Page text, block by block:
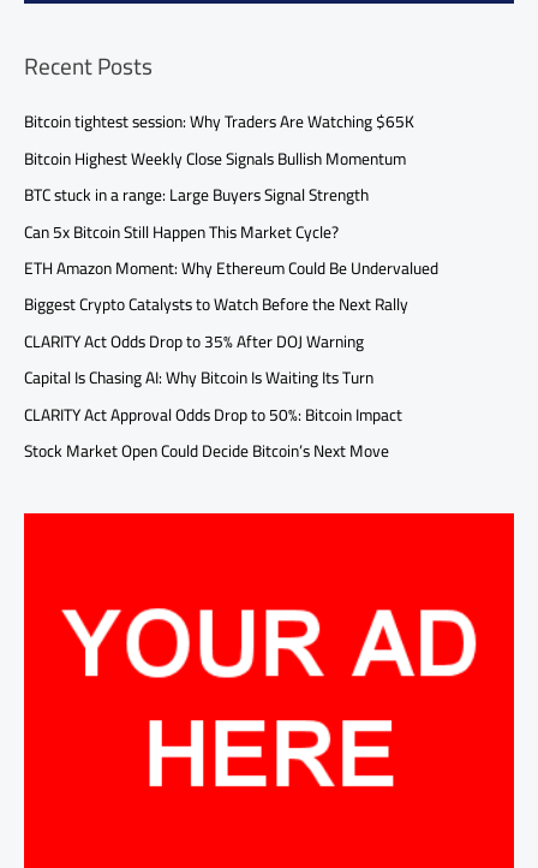
Recent Posts
Bitcoin tightest session: Why Traders Are Watching $65K
Bitcoin Highest Weekly Close Signals Bullish Momentum
BTC stuck in a range: Large Buyers Signal Strength
Can 5x Bitcoin Still Happen This Market Cycle?
ETH Amazon Moment: Why Ethereum Could Be Undervalued
Biggest Crypto Catalysts to Watch Before the Next Rally
CLARITY Act Odds Drop to 35% After DOJ Warning
Capital Is Chasing AI: Why Bitcoin Is Waiting Its Turn
CLARITY Act Approval Odds Drop to 50%: Bitcoin Impact
Stock Market Open Could Decide Bitcoin’s Next Move